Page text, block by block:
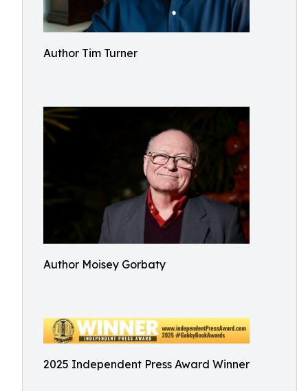
Author Tim Turner
Author Moisey Gorbaty
2025 Independent Press Award Winner